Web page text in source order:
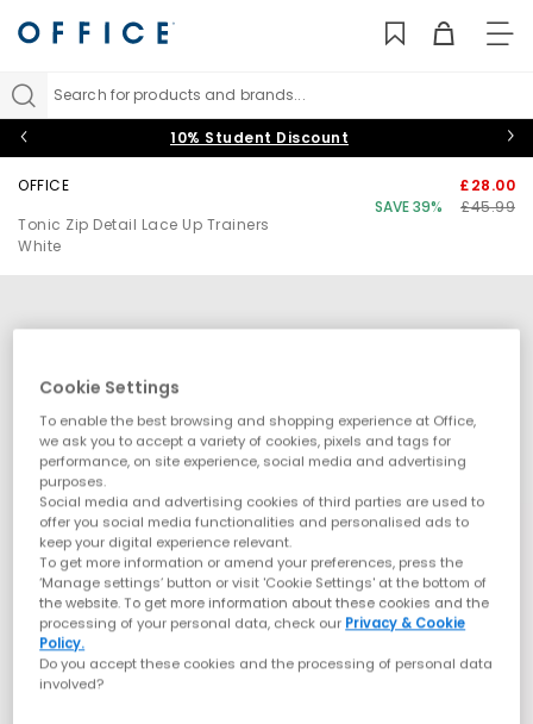
Search for products and brands...
10% Student Discount
OFFICE
Tonic Zip Detail Lace Up Trainers
White
£28.00
SAVE 39%
£45.99
Cookie Settings
To enable the best browsing and shopping experience at Office,
we ask you to accept a variety of cookies, pixels and tags for
performance, on site experience, social media and advertising
purposes.
Social media and advertising cookies of third parties are used to
offer you social media functionalities and personalised ads to
keep your digital experience relevant.
To get more information or amend your preferences, press the
‘Manage settings’ button or visit 'Cookie Settings' at the bottom of
the website. To get more information about these cookies and the
processing of your personal data, check our Privacy & Cookie
Policy.
Do you accept these cookies and the processing of personal data
involved?